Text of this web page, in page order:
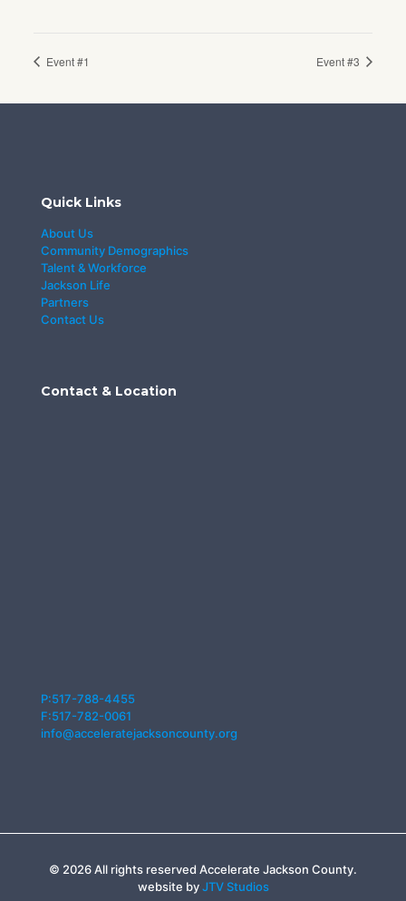
Event #1 Event #3
Quick Links
About Us
Community Demographics
Talent & Workforce
Jackson Life
Partners
Contact Us
Contact & Location
P:517-788-4455
F:517-782-0061
info@acceleratejacksoncounty.org
© 2026 All rights reserved Accelerate Jackson County.
website byJTV Studios